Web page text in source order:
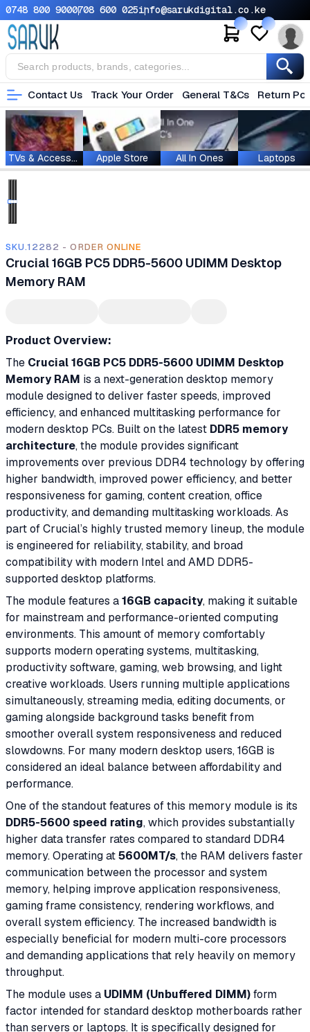
0748 800 9000708 600 025info@sarukdigital.co.ke
Contact Us Track Your Order General T&Cs Return
TVs & Accessories Apple Store All In Ones Laptops
SKU.12282 - ORDER ONLINE
Crucial 16GB PC5 DDR5-5600 UDIMM Desktop
Memory RAM
Product Overview:
The Crucial 16GB PC5 DDR5-5600 UDIMM Desktop
Memory RAM is a next-generation desktop memory
module designed to deliver faster speeds, improved
efficiency, and enhanced multitasking performance for
modern desktop PCs. Built on the latest DDR5 memory
architecture, the module provides significant
improvements over previous DDR4 technology by offering
higher bandwidth, improved power efficiency, and better
responsiveness for gaming, content creation, office
productivity, and demanding multitasking workloads. As
part of Crucial’s highly trusted memory lineup, the module
is engineered for reliability, stability, and broad
compatibility with modern Intel and AMD DDR5-
supported desktop platforms.
The module features a16GB capacity, making it suitable
for mainstream and performance-oriented computing
environments. This amount of memory comfortably
supports modern operating systems, multitasking,
productivity software, gaming, web browsing, and light
creative workloads. Users running multiple applications
simultaneously, streaming media, editing documents, or
gaming alongside background tasks benefit from
smoother overall system responsiveness and reduced
slowdowns. For many modern desktop users, 16GB is
considered an ideal balance between affordability and
performance.
One of the standout features of this memory module is its
DDR5-5600 speed rating, which provides substantially
higher data transfer rates compared to standard DDR4
memory. Operating at5600MT/s, the RAM delivers faster
communication between the processor and system
memory, helping improve application responsiveness,
gaming frame consistency, rendering workflows, and
overall system efficiency. The increased bandwidth is
especially beneficial for modern multi-core processors
and demanding applications that rely heavily on memory
throughput.
The module uses a UDIMM (Unbuffered DIMM)form
factor intended for standard desktop motherboards rather
than servers or laptops. It is specifically designed for